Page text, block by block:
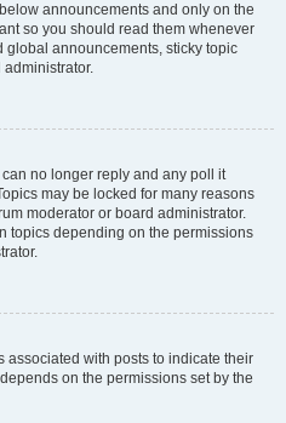
announcements and only on the
so you should read them whenever
announcements, sticky topic
no longer reply and any poll it
may be locked for many reasons
moderator or board administrator.
topics depending on the permissions
associated with posts to indicate their
on the permissions set by the